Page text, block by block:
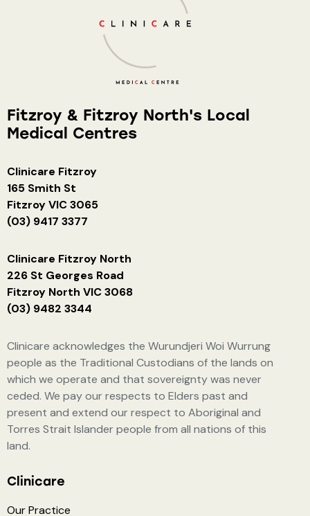
Fitzroy & Fitzroy North's Local
Medical Centres
Clinicare Fitzroy
165 Smith St
Fitzroy VIC 3065
(03) 9417 3377
Clinicare Fitzroy North
226 St Georges Road
Fitzroy North VIC 3068
(03) 9482 3344
Clinicare acknowledges the Wurundjeri Woi Wurrung
people as the Traditional Custodians of the lands on
which we operate and that sovereignty was never
ceded. We pay our respects to Elders past and
present and extend our respect to Aboriginal and
Torres Strait Islander people from all nations of this
land.
Clinicare
Our Practice